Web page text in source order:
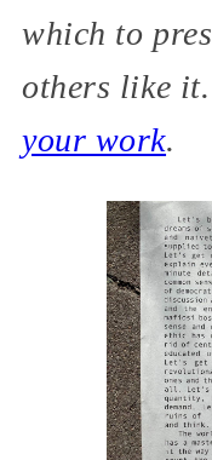
which to
others like
your work.